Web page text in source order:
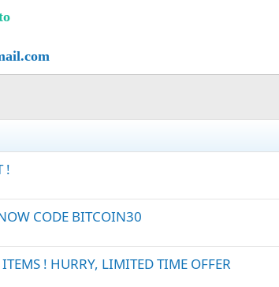
!
CODE BITCOIN30
! HURRY, LIMITED TIME OFFER